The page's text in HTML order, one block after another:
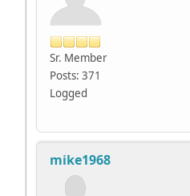
Sr. Member
Posts: 371
Logged
mike1968